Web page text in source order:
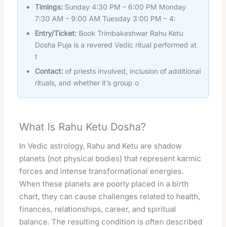
Timings: Sunday 4:30 PM – 6:00 PM Monday
7:30 AM – 9:00 AM Tuesday 3:00 PM – 4:
Entry/Ticket: Book Trimbakeshwar Rahu Ketu
Dosha Puja is a revered Vedic ritual performed at
t
Contact: of priests involved, inclusion of additional
rituals, and whether it’s group o
What Is Rahu Ketu Dosha?
In Vedic astrology, Rahu and Ketu are shadow
planets (not physical bodies) that represent karmic
forces and intense transformational energies.
When these planets are poorly placed in a birth
chart, they can cause challenges related to health,
finances, relationships, career, and spiritual
balance. The resulting condition is often described